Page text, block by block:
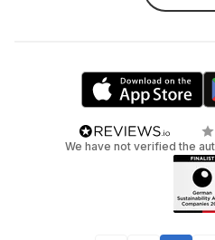
We have not verified the